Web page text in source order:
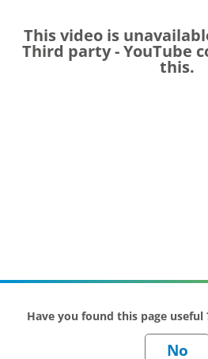
This video is
Third party - YouTube
this.
Have you found this page useful